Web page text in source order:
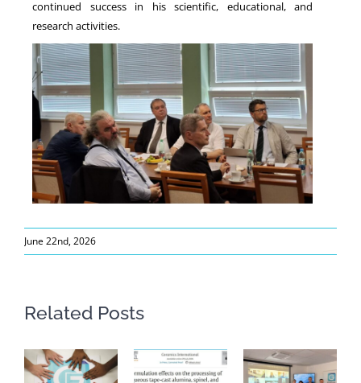
continued success in his scientific, educational, and
research activities.
June 22nd, 2026
Related Posts